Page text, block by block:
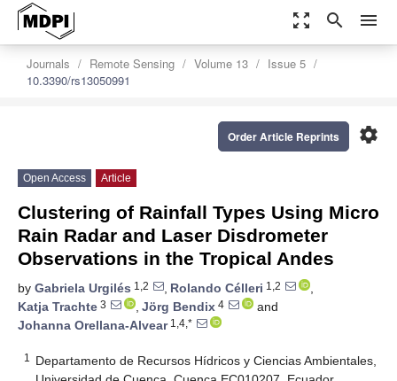
zoom_out_map search menu
Journals Remote Sensing Volume 13
Issue 5
10.3390/rs13050991
settings
Order Article Reprints
Open Access Article
Clustering of Rainfall Types Using Micro
Rain Radar and Laser Disdrometer
Observations in the Tropical Andes
by Gabriela Urgilés 1,2 , Rolando Célleri 1,2
,
Katja Trachte 3 , Jörg Bendix 4
and
Johanna Orellana-Alvear1,4,*
1
Departamento de Recursos Hídricos y Ciencias Ambientales,